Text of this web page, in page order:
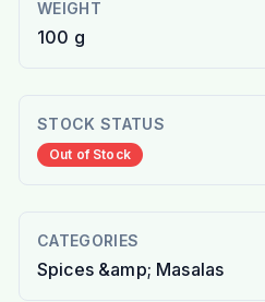
WEIGHT
100 g
STOCK STATUS
Out of Stock
CATEGORIES
Spices &amp; Masalas